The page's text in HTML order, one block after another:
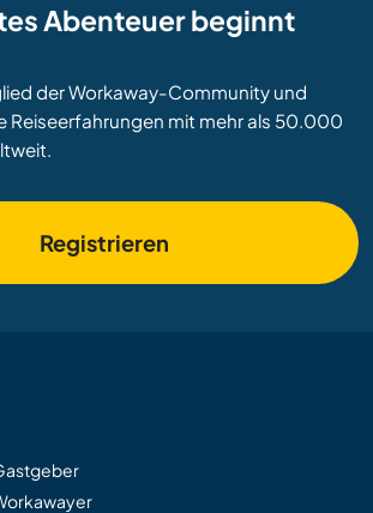
Abenteuer beginnt
der Workaway-Community und
Reiseerfahrungen mit mehr als 50.000
Registrieren